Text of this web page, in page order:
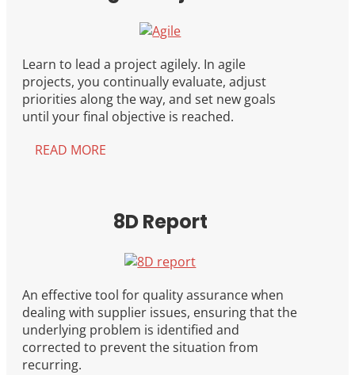
Learn to lead a project agilely. In agile
projects, you continually evaluate, adjust
priorities along the way, and set new goals
until your final objective is reached.
READ MORE
8D Report
An effective tool for quality assurance when
dealing with supplier issues, ensuring that the
underlying problem is identified and
corrected to prevent the situation from
recurring.